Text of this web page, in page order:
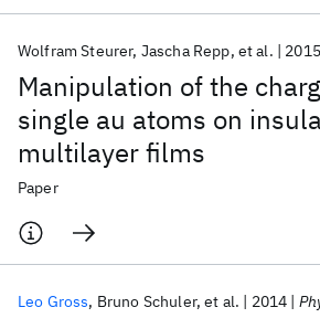
Manipulation of the
single au atoms on
multilayer films
Wolfram Steurer Jascha Repp et al. 2015
Paper
Leo Gross Bruno Schuler et al. 2014